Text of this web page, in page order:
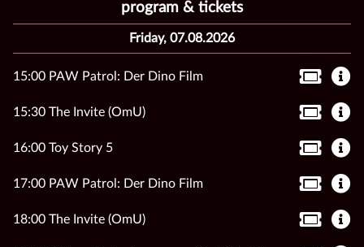
program & tickets
Friday, 07.08.2026
15:00 PAW Patrol: Der Dino Film
15:30 The Invite (OmU)
16:00 Toy Story 5
17:00 PAW Patrol: Der Dino Film
18:00 The Invite (OmU)